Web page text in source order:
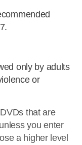
only by adults
or
that are
you enter
a higher level